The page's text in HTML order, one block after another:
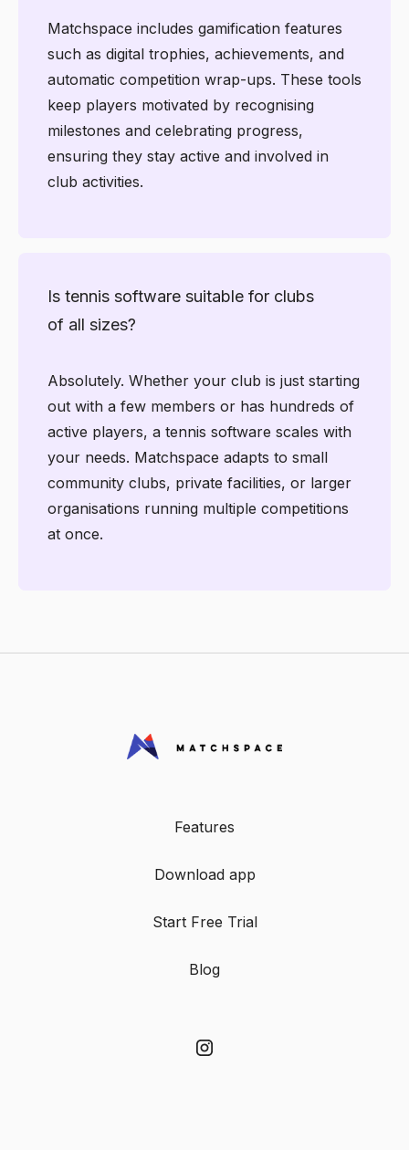
Matchspace includes gamification features
such as digital trophies, achievements, and
automatic competition wrap-ups. These tools
keep players motivated by recognising
milestones and celebrating progress,
ensuring they stay active and involved in
club activities.
Is tennis software suitable for clubs
of all sizes?
Absolutely. Whether your club is just starting
out with a few members or has hundreds of
active players, a tennis software scales with
your needs. Matchspace adapts to small
community clubs, private facilities, or larger
organisations running multiple competitions
at once.
Features
Download app
Start Free Trial
Blog